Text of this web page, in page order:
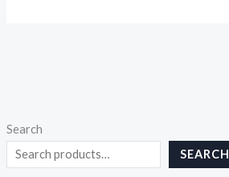
Search
SEARCH